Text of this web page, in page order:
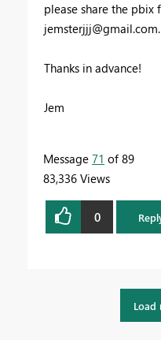
please share the
jemsterjjj@gmail.com.
Thanks in advance!
Jem
Message 71 of 89
83,336 Views
0
Load